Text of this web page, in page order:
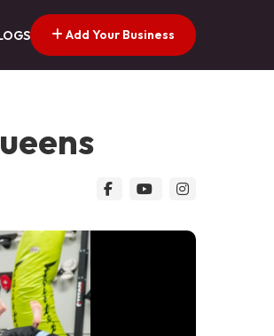
Add Your Business